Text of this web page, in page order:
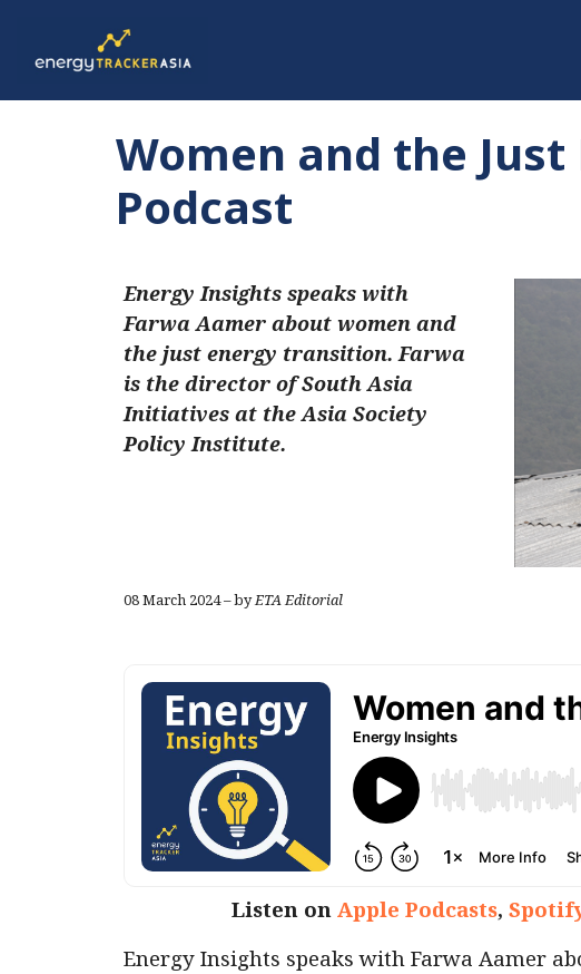
Women and the
Podcast
Energy Insights speaks with
Farwa Aamer about women and
the just energy transition. Farwa
is the director of South Asia
Initiatives at the Asia Society
Policy Institute.
08 March 2024 – byETA Editorial
Listen on Apple Podcasts,
Energy Insights speaks with Farwa Aamer